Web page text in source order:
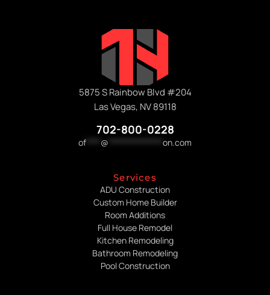
5875 S Rainbow Blvd #204
Las Vegas, NV 89118
702-800-0228
of @ on.com
Services
ADU Construction
Custom Home Builder
Room Additions
Full House Remodel
Kitchen Remodeling
Bathroom Remodeling
Pool Construction